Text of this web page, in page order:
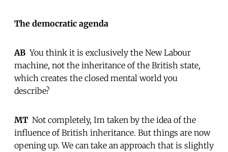
The democratic agenda
AB  You think it is exclusively the New Labour
machine, not the inheritance of the British state,
which creates the closed mental world you
describe?
MT  Not completely, Im taken by the idea of the
influence of British inheritance. But things are now
opening up. We can take an approach that is slightly